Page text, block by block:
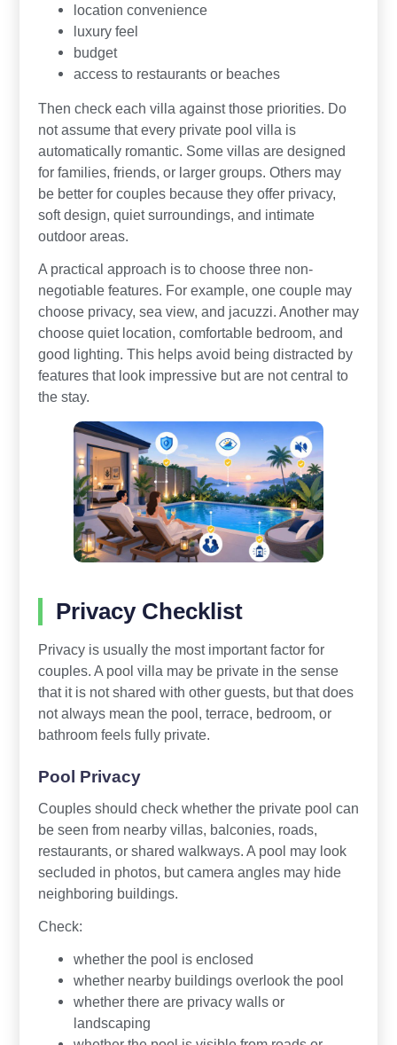
location convenience
luxury feel
budget
access to restaurants or beaches
Then check each villa against those priorities. Do
not assume that every private pool villa is
automatically romantic. Some villas are designed
for families, friends, or larger groups. Others may
be better for couples because they offer privacy,
soft design, quiet surroundings, and intimate
outdoor areas.
A practical approach is to choose three non-
negotiable features. For example, one couple may
choose privacy, sea view, and jacuzzi. Another may
choose quiet location, comfortable bedroom, and
good lighting. This helps avoid being distracted by
features that look impressive but are not central to
the stay.
Privacy Checklist
Privacy is usually the most important factor for
couples. A pool villa may be private in the sense
that it is not shared with other guests, but that does
not always mean the pool, terrace, bedroom, or
bathroom feels fully private.
Pool Privacy
Couples should check whether the private pool can
be seen from nearby villas, balconies, roads,
restaurants, or shared walkways. A pool may look
secluded in photos, but camera angles may hide
neighboring buildings.
Check:
whether the pool is enclosed
whether nearby buildings overlook the pool
whether there are privacy walls or
landscaping